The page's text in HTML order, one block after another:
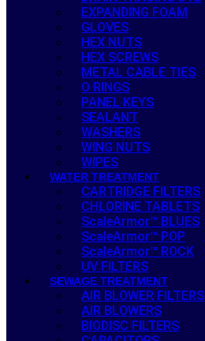
EXPANDING FOAM
GLOVES
HEX NUTS
HEX SCREWS
METAL CABLE TIES
O RINGS
PANEL KEYS
SEALANT
WASHERS
WING NUTS
WIPES
WATER TREATMENT
CARTRIDGE FILTERS
CHLORINE TABLETS
ScaleArmor™ BLUES
ScaleArmor™ POP
ScaleArmor™ ROCK
UV FILTERS
SEWAGE TREATMENT
AIR BLOWER FILTERS
AIR BLOWERS
BIODISC FILTERS